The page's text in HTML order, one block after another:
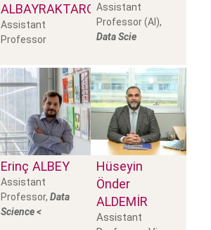
ALBAYRAKTAROĞLU
Assistant
Professor
Assistant
Professor (AI),
Data Scie
Erinç ALBEY
Assistant
Professor, Data
Science <
Hüseyin
Önder
ALDEMİR
Assistant